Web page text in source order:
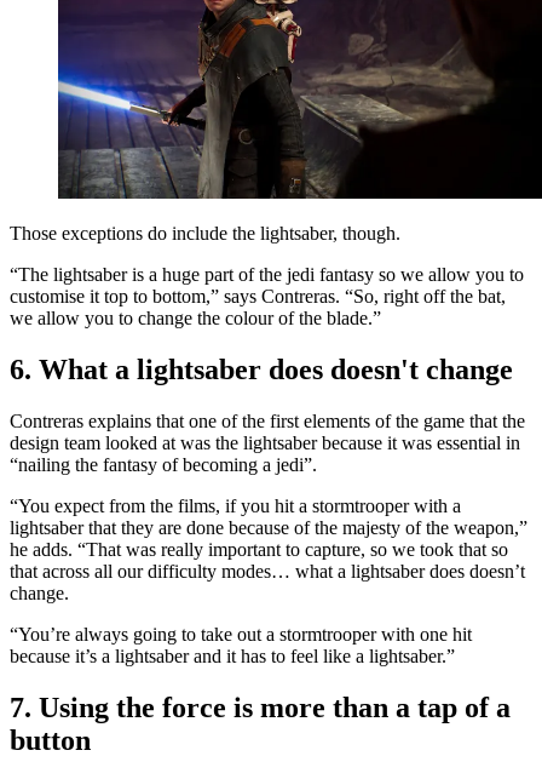
Those exceptions do include the lightsaber, though.
“The lightsaber is a huge part of the jedi fantasy so we allow you to
customise it top to bottom,” says Contreras. “So, right off the bat,
we allow you to change the colour of the blade.”
6. What a lightsaber does doesn't change
Contreras explains that one of the first elements of the game that the
design team looked at was the lightsaber because it was essential in
“nailing the fantasy of becoming a jedi”.
“You expect from the films, if you hit a stormtrooper with a
lightsaber that they are done because of the majesty of the weapon,”
he adds. “That was really important to capture, so we took that so
that across all our difficulty modes… what a lightsaber does doesn’t
change.
“You’re always going to take out a stormtrooper with one hit
because it’s a lightsaber and it has to feel like a lightsaber.”
7. Using the force is more than a tap of a
button